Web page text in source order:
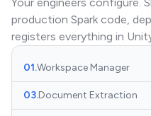
production Spark code,
registers everything in
01.Workspace Manager
03.Document Extraction